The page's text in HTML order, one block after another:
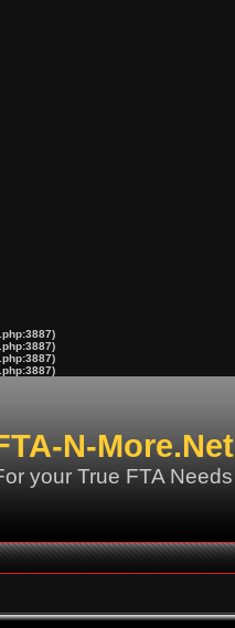
N-More.Net
your True FTA Needs